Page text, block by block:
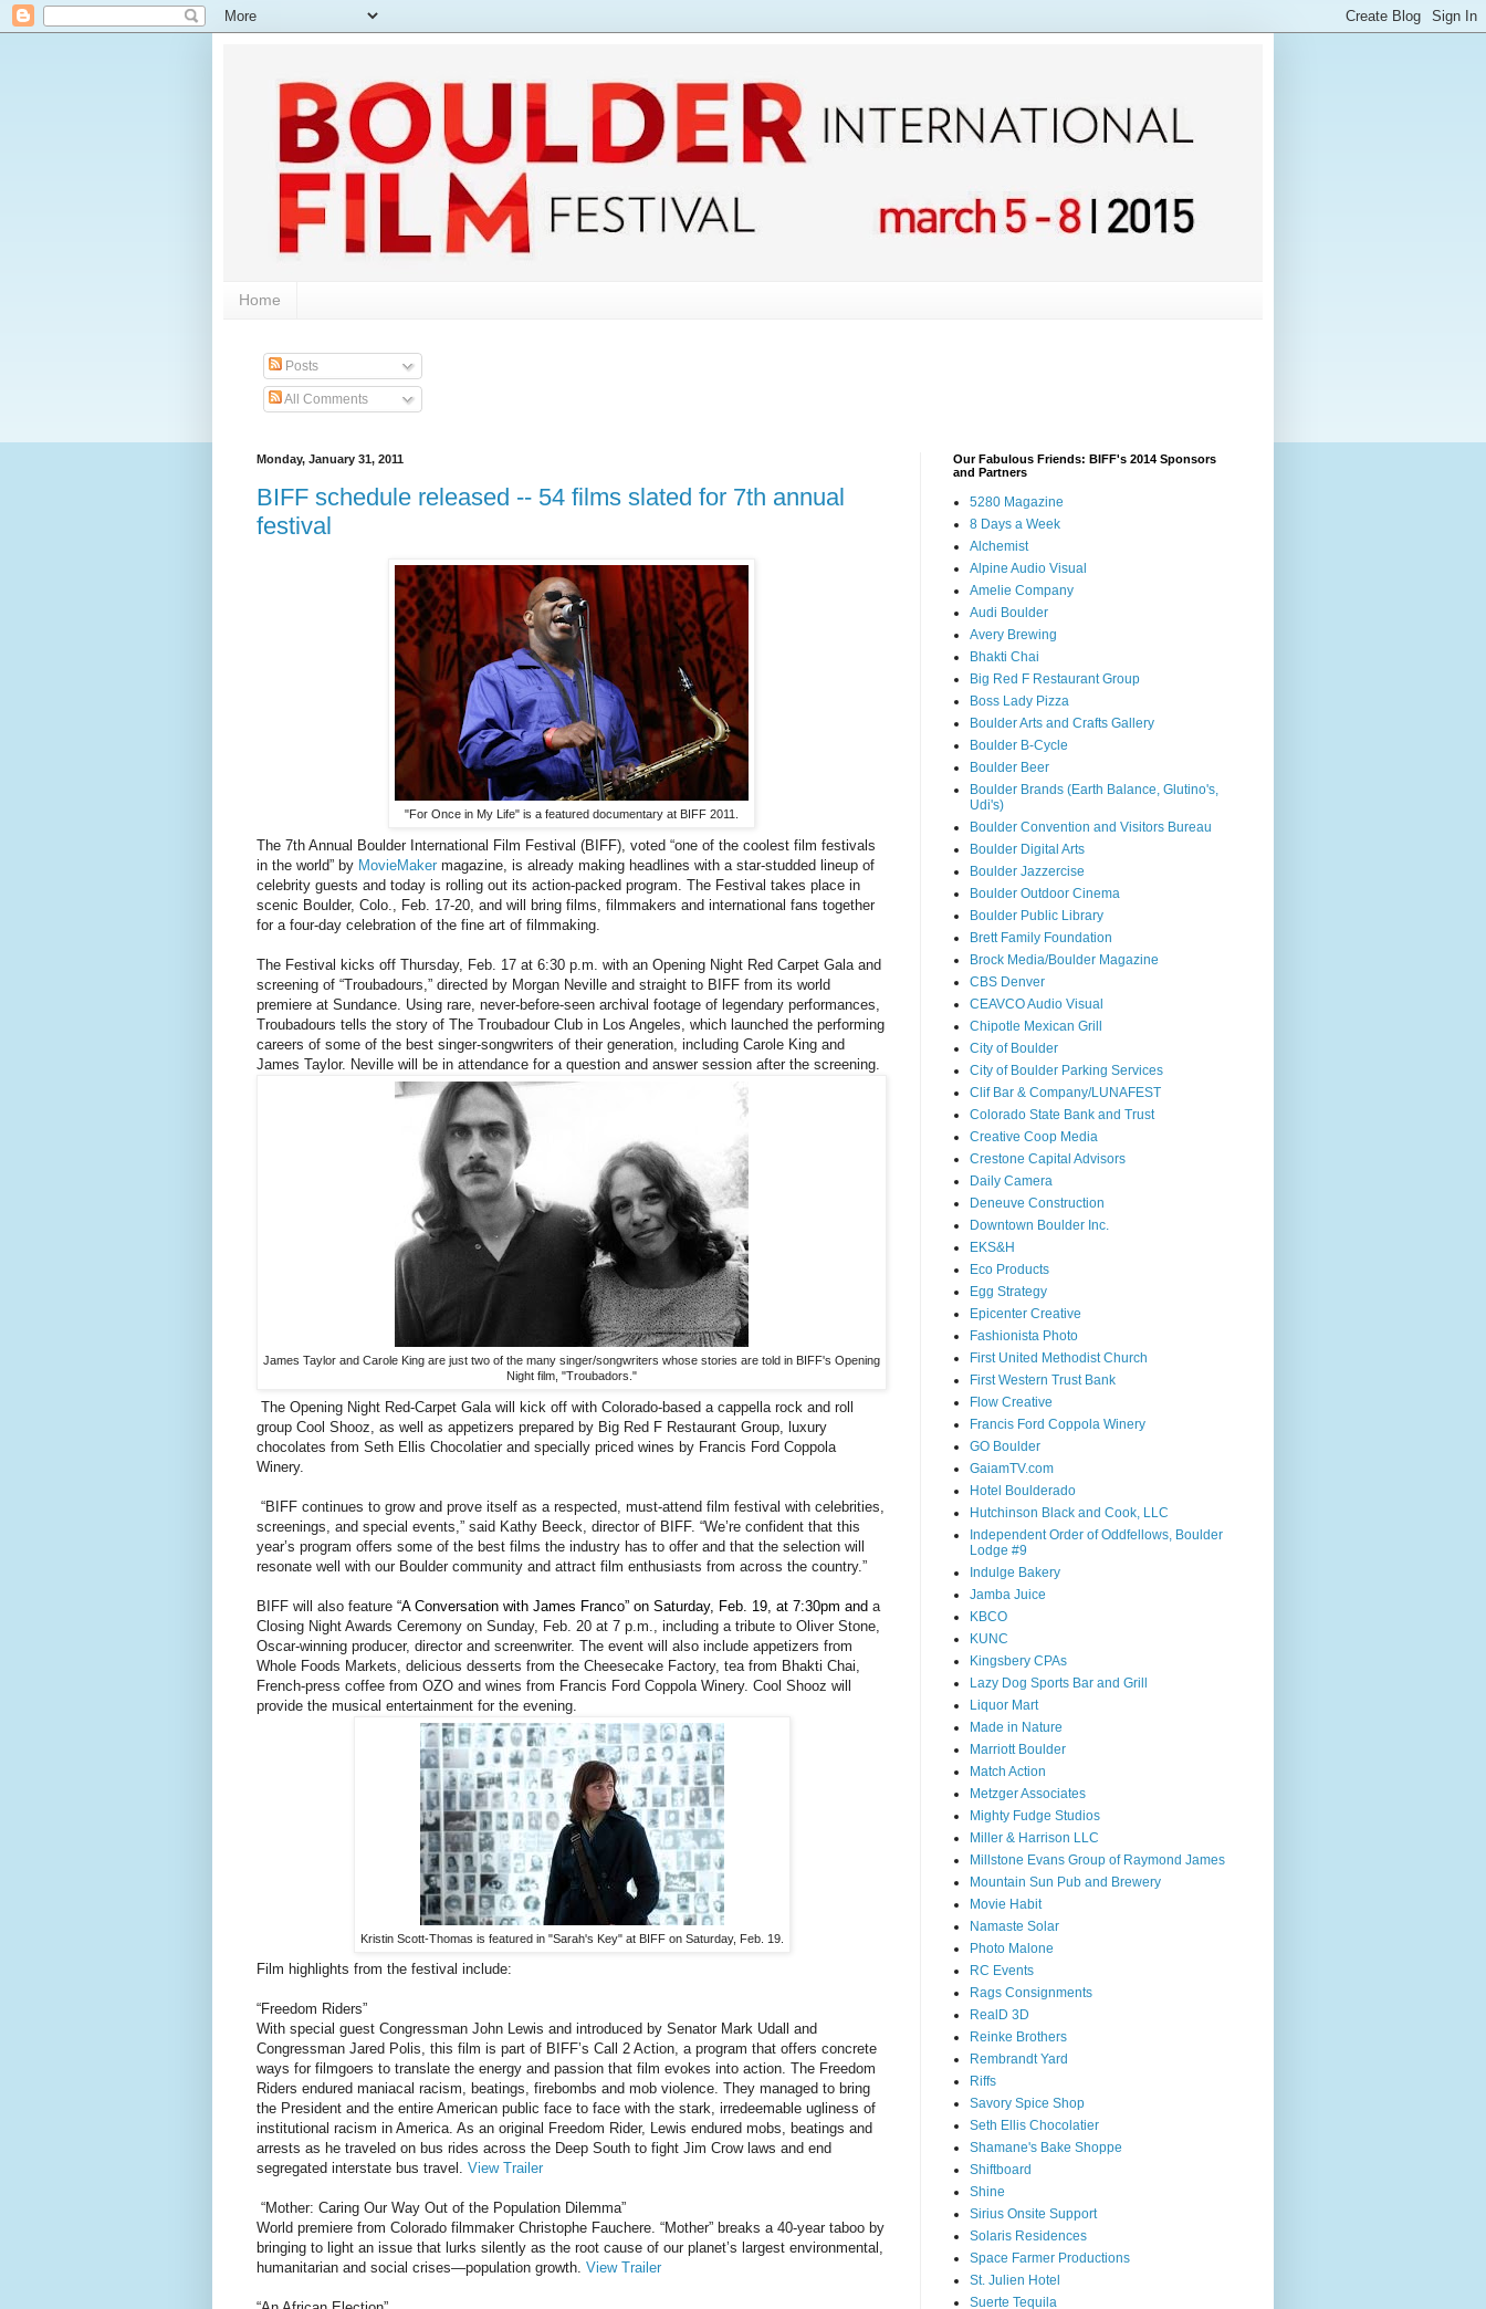
Home
Posts
All Comments
Monday, January 31, 2011
BIFF schedule released -- 54 films slated for 7th annual
festival
"For Once in My Life" is a featured documentary at BIFF 2011.
The 7th Annual Boulder International Film Festival (BIFF), voted “one of the coolest film festivals
in the world” by MovieMaker magazine, is already making headlines with a star-studded lineup of
celebrity guests and today is rolling out its action-packed program. The Festival takes place in
scenic Boulder, Colo., Feb. 17-20, and will bring films, filmmakers and international fans together
for a four-day celebration of the fine art of filmmaking.
The Festival kicks off Thursday, Feb. 17 at 6:30 p.m. with an Opening Night Red Carpet Gala and
screening of “Troubadours,” directed by Morgan Neville and straight to BIFF from its world
premiere at Sundance. Using rare, never-before-seen archival footage of legendary performances,
Troubadours tells the story of The Troubadour Club in Los Angeles, which launched the performing
careers of some of the best singer-songwriters of their generation, including Carole King and
James Taylor. Neville will be in attendance for a question and answer session after the screening.
James Taylor and Carole King are just two of the many singer/songwriters whose stories are told in BIFF's Opening
Night film, "Troubadors."
The Opening Night Red-Carpet Gala will kick off with Colorado-based a cappella rock and roll
group Cool Shooz, as well as appetizers prepared by Big Red F Restaurant Group, luxury
chocolates from Seth Ellis Chocolatier and specially priced wines by Francis Ford Coppola
Winery.
“BIFF continues to grow and prove itself as a respected, must-attend film festival with celebrities,
screenings, and special events,” said Kathy Beeck, director of BIFF. “We’re confident that this
year’s program offers some of the best films the industry has to offer and that the selection will
resonate well with our Boulder community and attract film enthusiasts from across the country.”
BIFF will also feature “A Conversation with James Franco” on Saturday, Feb. 19, at 7:30pm and a
Closing Night Awards Ceremony on Sunday, Feb. 20 at 7 p.m., including a tribute to Oliver Stone,
Oscar-winning producer, director and screenwriter. The event will also include appetizers from
Whole Foods Markets, delicious desserts from the Cheesecake Factory, tea from Bhakti Chai,
French-press coffee from OZO and wines from Francis Ford Coppola Winery. Cool Shooz will
provide the musical entertainment for the evening.
Kristin Scott-Thomas is featured in "Sarah's Key" at BIFF on Saturday, Feb. 19.
Film highlights from the festival include:
“Freedom Riders”
With special guest Congressman John Lewis and introduced by Senator Mark Udall and
Congressman Jared Polis, this film is part of BIFF’s Call 2 Action, a program that offers concrete
ways for filmgoers to translate the energy and passion that film evokes into action. The Freedom
Riders endured maniacal racism, beatings, firebombs and mob violence. They managed to bring
the President and the entire American public face to face with the stark, irredeemable ugliness of
institutional racism in America. As an original Freedom Rider, Lewis endured mobs, beatings and
arrests as he traveled on bus rides across the Deep South to fight Jim Crow laws and end
segregated interstate bus travel. View Trailer
“Mother: Caring Our Way Out of the Population Dilemma”
World premiere from Colorado filmmaker Christophe Fauchere. “Mother” breaks a 40-year taboo by
bringing to light an issue that lurks silently as the root cause of our planet’s largest environmental,
humanitarian and social crises—population growth. View Trailer
Our Fabulous Friends: BIFF's 2014 Sponsors
and Partners
5280 Magazine
8 Days a Week
Alchemist
Alpine Audio Visual
Amelie Company
Audi Boulder
Avery Brewing
Bhakti Chai
Big Red F Restaurant Group
Boss Lady Pizza
Boulder Arts and Crafts Gallery
Boulder B-Cycle
Boulder Beer
Boulder Brands (Earth Balance, Glutino's,
Udi's)
Boulder Convention and Visitors Bureau
Boulder Digital Arts
Boulder Jazzercise
Boulder Outdoor Cinema
Boulder Public Library
Brett Family Foundation
Brock Media/Boulder Magazine
CBS Denver
CEAVCO Audio Visual
Chipotle Mexican Grill
City of Boulder
City of Boulder Parking Services
Clif Bar & Company/LUNAFEST
Colorado State Bank and Trust
Creative Coop Media
Crestone Capital Advisors
Daily Camera
Deneuve Construction
Downtown Boulder Inc.
EKS&H
Eco Products
Egg Strategy
Epicenter Creative
Fashionista Photo
First United Methodist Church
First Western Trust Bank
Flow Creative
Francis Ford Coppola Winery
GO Boulder
GaiamTV.com
Hotel Boulderado
Hutchinson Black and Cook, LLC
Independent Order of Oddfellows, Boulder
Lodge #9
Indulge Bakery
Jamba Juice
KBCO
KUNC
Kingsbery CPAs
Lazy Dog Sports Bar and Grill
Liquor Mart
Made in Nature
Marriott Boulder
Match Action
Metzger Associates
Mighty Fudge Studios
Miller & Harrison LLC
Millstone Evans Group of Raymond James
Mountain Sun Pub and Brewery
Movie Habit
Namaste Solar
Photo Malone
RC Events
Rags Consignments
RealD 3D
Reinke Brothers
Rembrandt Yard
Riffs
Savory Spice Shop
Seth Ellis Chocolatier
Shamane's Bake Shoppe
Shiftboard
Shine
Sirius Onsite Support
Solaris Residences
Space Farmer Productions
St. Julien Hotel
Suerte Tequila